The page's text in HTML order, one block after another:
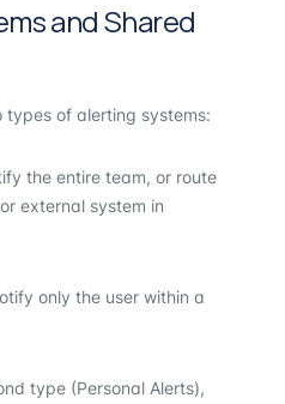
and Shared
types of alerting systems:
the entire team, or route
external system in
only the user within a
type (Personal Alerts),